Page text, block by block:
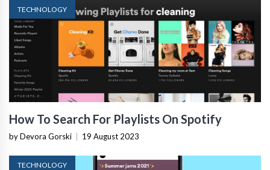
TECHNOLOGY
How To Search For Playlists On Spotify
by Devora Gorski | 19 August 2023
TECHNOLOGY